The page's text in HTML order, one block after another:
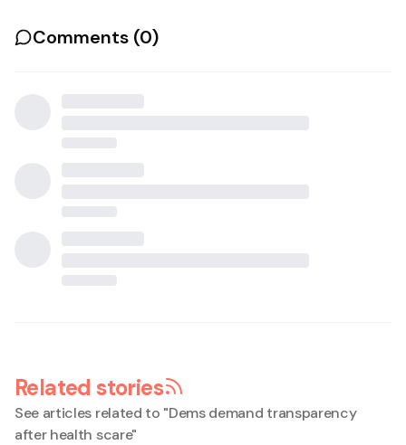
Comments (0)
Related stories
See articles related to "Dems demand transparency
after health scare"